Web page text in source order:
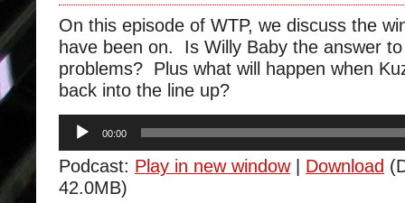
On this episode of WTP, we discuss the
have been on. Is Willy Baby the answer
problems? Plus what will happen when
back into the line up?
Audio
Player
00:00
Podcast: Play in new window| Download
42.0MB)